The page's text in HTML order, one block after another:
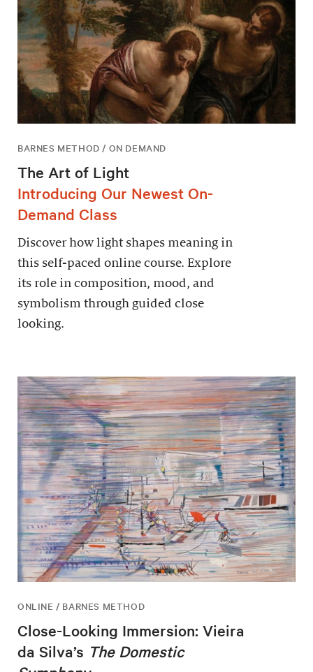
BARNES METHOD / ON DEMAND
The Art of Light
Introducing Our Newest On-
Demand Class
Discover how light shapes meaning in
this self-paced online course. Explore
its role in composition, mood, and
symbolism through guided close
looking.
ONLINE / BARNES METHOD
Close-Looking Immersion: Vieira
da Silva’s The Domestic